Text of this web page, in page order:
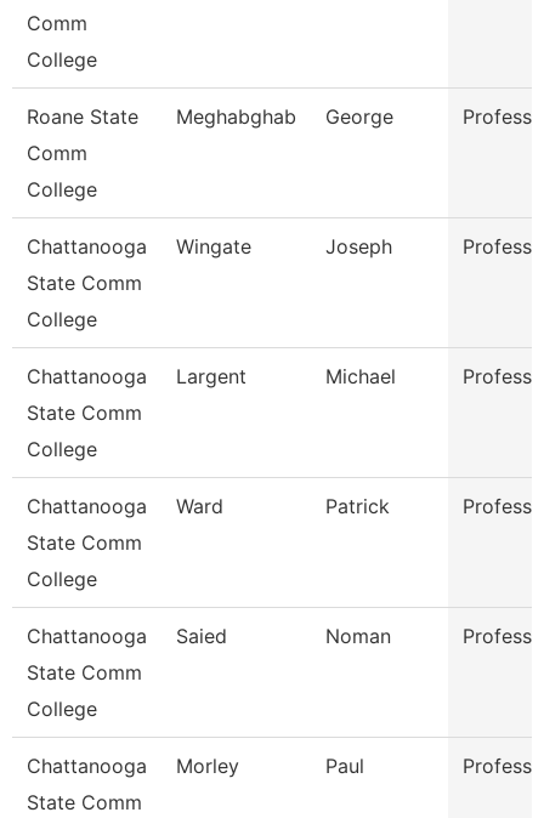
Comm
College
Roane State
Comm
College
Meghabghab George
Chattanooga
State Comm
College
Wingate Joseph
Chattanooga
State Comm
College
Largent Michael
Chattanooga
State Comm
College
Ward Patrick
Chattanooga
State Comm
College
Saied Noman
Chattanooga
State Comm
Morley Paul